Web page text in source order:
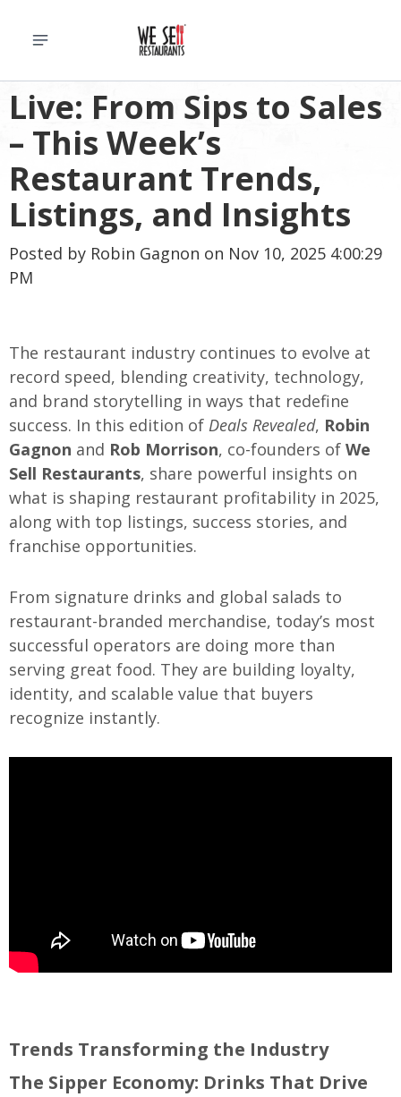
Live: From Sips to Sales
– This Week’s
Restaurant Trends,
Listings, and Insights
Posted by Robin Gagnon on Nov 10, 2025 4:00:29
PM
The restaurant industry continues to evolve at
record speed, blending creativity, technology,
and brand storytelling in ways that redefine
success. In this edition of Deals Revealed, Robin
Gagnon and Rob Morrison, co-founders of We
Sell Restaurants, share powerful insights on
what is shaping restaurant profitability in 2025,
along with top listings, success stories, and
franchise opportunities.
From signature drinks and global salads to
restaurant-branded merchandise, today’s most
successful operators are doing more than
serving great food. They are building loyalty,
identity, and scalable value that buyers
recognize instantly.
Trends Transforming the Industry
The Sipper Economy: Drinks That Drive